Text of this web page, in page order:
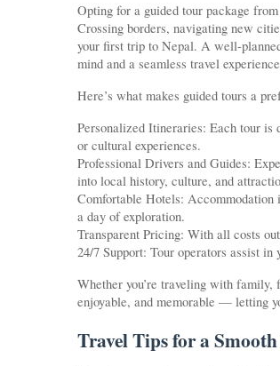
Opting for a guided tour package
Crossing borders, navigating new
your first trip to Nepal. A well-
mind and a seamless travel
Here’s what makes guided tours a
Personalized Itineraries: Each tour is
or cultural experiences.
Professional Drivers and Guides:
into local history, culture, and
Comfortable Hotels: Accommodation
a day of exploration.
Transparent Pricing: With all costs
24/7 Support: Tour operators assist
Whether you’re traveling with family,
enjoyable, and memorable — letting
Travel Tips for a